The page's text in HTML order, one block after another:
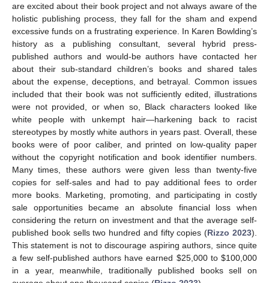
are excited about their book project and not always aware of the
holistic publishing process, they fall for the sham and expend
excessive funds on a frustrating experience. In Karen Bowlding’s
history as a publishing consultant, several hybrid press-
published authors and would-be authors have contacted her
about their sub-standard children’s books and shared tales
about the expense, deceptions, and betrayal. Common issues
included that their book was not sufficiently edited, illustrations
were not provided, or when so, Black characters looked like
white people with unkempt hair—harkening back to racist
stereotypes by mostly white authors in years past. Overall, these
books were of poor caliber, and printed on low-quality paper
without the copyright notification and book identifier numbers.
Many times, these authors were given less than twenty-five
copies for self-sales and had to pay additional fees to order
more books. Marketing, promoting, and participating in costly
sale opportunities became an absolute financial loss when
considering the return on investment and that the average self-
published book sells two hundred and fifty copies (Rizzo 2023).
This statement is not to discourage aspiring authors, since quite
a few self-published authors have earned $25,000 to $100,000
in a year, meanwhile, traditionally published books sell on